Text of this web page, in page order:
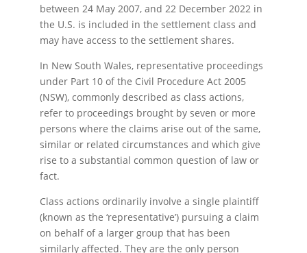
between 24 May 2007, and 22 December 2022 in
the U.S. is included in the settlement class and
may have access to the settlement shares.
In New South Wales, representative proceedings
under Part 10 of the Civil Procedure Act 2005
(NSW), commonly described as class actions,
refer to proceedings brought by seven or more
persons where the claims arise out of the same,
similar or related circumstances and which give
rise to a substantial common question of law or
fact.
Class actions ordinarily involve a single plaintiff
(known as the ‘representative’) pursuing a claim
on behalf of a larger group that has been
similarly affected. They are the only person